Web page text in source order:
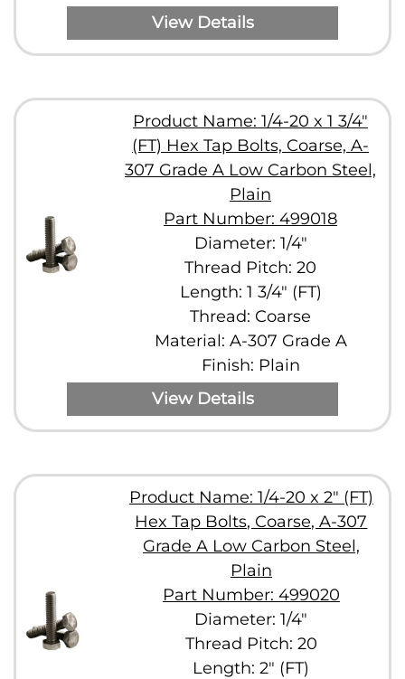
View Details
Product Name: 1/4-20 x 1 3/4"
(FT) Hex Tap Bolts, Coarse, A-
307 Grade A Low Carbon Steel,
Plain
Part Number: 499018
Diameter: 1/4"
Thread Pitch: 20
Length: 1 3/4" (FT)
Thread: Coarse
Material: A-307 Grade A
Finish: Plain
View Details
Product Name: 1/4-20 x 2" (FT)
Hex Tap Bolts, Coarse, A-307
Grade A Low Carbon Steel,
Plain
Part Number: 499020
Diameter: 1/4"
Thread Pitch: 20
Length: 2" (FT)